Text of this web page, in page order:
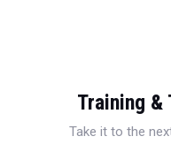
Training &
Take it to the